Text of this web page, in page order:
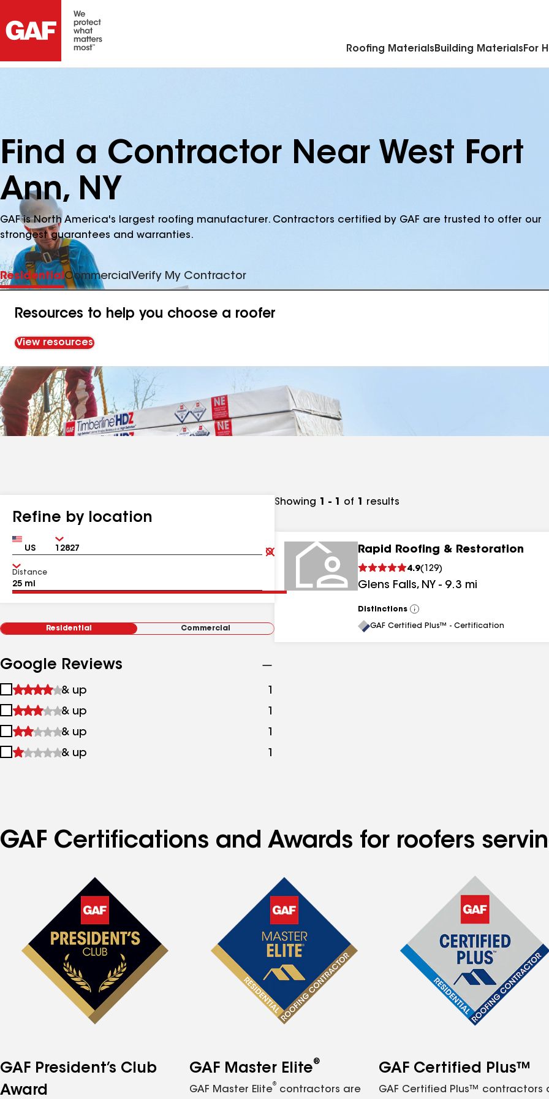
Roofing Materials Building Materials For
Find a Contractor Near West Fort
Ann, NY
GAF is North America's largest roofing manufacturer. Contractors certified by GAF are trusted to offer our
strongest guarantees and warranties.
ResidentialCommercialVerify My Contractor
Resources to help you choose a roofer
View resources
Refine by location
Country Zip
Clear
Submit
Distance
Residential Commercial
Google Reviews
1
&
up
& up 1
2
&
up
& up 1
3
&
& up 1
4
& up 1
Showing 1 - 1 of 1 results
Rapid Roofing & Restoration
4.9( 129)
Glens Falls, NY - 9.3 mi
Distinctions
View
All
GAF Certified Plus™ - Certification
GAF Certifications and Awards for roofers
GAF President’s Club
Award
GAF Master Elite®
GAF Master Elite
®
contractors are
GAF Certified Plus™
GAF Certified Plus™ contractors